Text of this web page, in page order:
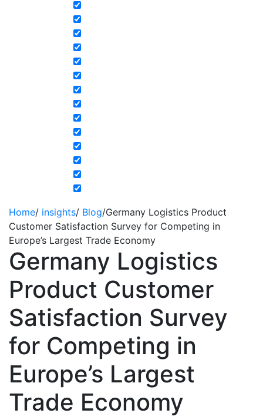
Home/ insights/ Blog/Germany Logistics Product
Customer Satisfaction Survey for Competing in
Europe’s Largest Trade Economy
Germany Logistics
Product Customer
Satisfaction Survey
for Competing in
Europe’s Largest
Trade Economy